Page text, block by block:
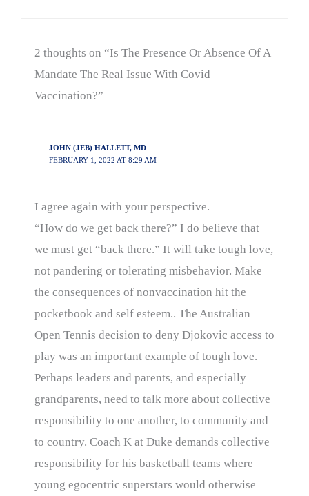
2 thoughts on “Is The Presence Or Absence Of A
Mandate The Real Issue With Covid
Vaccination?”
JOHN (JEB) HALLETT, MD
FEBRUARY 1, 2022 AT 8:29 AM
I agree again with your perspective.
“How do we get back there?” I do believe that
we must get “back there.” It will take tough love,
not pandering or tolerating misbehavior. Make
the consequences of nonvaccination hit the
pocketbook and self esteem.. The Australian
Open Tennis decision to deny Djokovic access to
play was an important example of tough love.
Perhaps leaders and parents, and especially
grandparents, need to talk more about collective
responsibility to one another, to community and
to country. Coach K at Duke demands collective
responsibility for his basketball teams where
young egocentric superstars would otherwise